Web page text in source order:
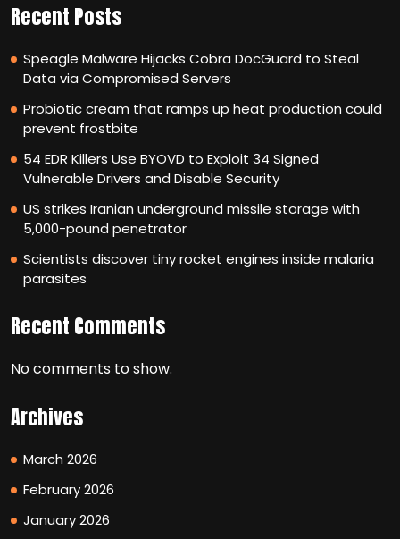
Recent Posts
Speagle Malware Hijacks Cobra DocGuard to Steal
Data via Compromised Servers
Probiotic cream that ramps up heat production could
prevent frostbite
54 EDR Killers Use BYOVD to Exploit 34 Signed
Vulnerable Drivers and Disable Security
US strikes Iranian underground missile storage with
5,000-pound penetrator
Scientists discover tiny rocket engines inside malaria
parasites
Recent Comments
No comments to show.
Archives
March 2026
February 2026
January 2026